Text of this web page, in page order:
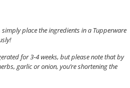
place the ingredients in a Tupperware
for 3-4 weeks, but please note that by
garlic or onion, you’re shortening the